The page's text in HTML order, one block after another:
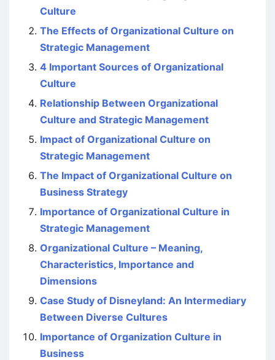
Culture
The Effects of Organizational Culture on
Strategic Management
4 Important Sources of Organizational
Culture
Relationship Between Organizational
Culture and Strategic Management
Impact of Organizational Culture on
Strategic Management
The Impact of Organizational Culture on
Business Strategy
Importance of Organizational Culture in
Strategic Management
Organizational Culture – Meaning,
Characteristics, Importance and
Dimensions
Case Study of Disneyland: An Intermediary
Between Diverse Cultures
Importance of Organization Culture in
Business